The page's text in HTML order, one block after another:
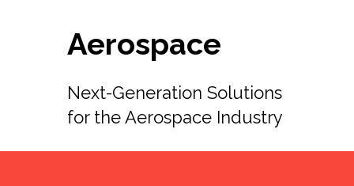
Aerospace
Next-Generation Solutions
for the Aerospace Industry